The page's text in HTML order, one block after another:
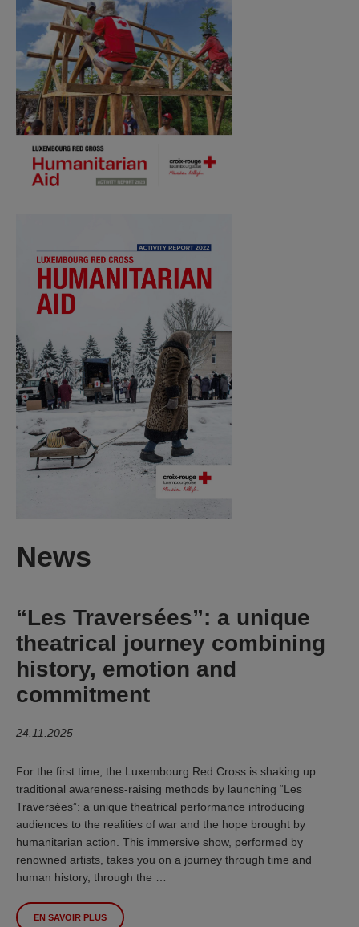
News
“Les Traversées”: a unique
theatrical journey combining
history, emotion and
commitment
24.11.2025
For the first time, the Luxembourg Red Cross is shaking up
traditional awareness-raising methods by launching “Les
Traversées”: a unique theatrical performance introducing
audiences to the realities of war and the hope brought by
humanitarian action. This immersive show, performed by
renowned artists, takes you on a journey through time and
human history, through the …
EN SAVOIR PLUS